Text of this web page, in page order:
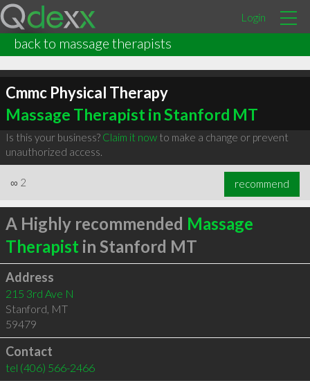
Login
back to massage therapists
Cmmc Physical Therapy
Massage Therapist in Stanford MT
Is this your business? Claim it nowto make a change or prevent
unauthorized access.
∞ 2 recommend
A Highly recommended Massage
Therapist in Stanford MT
Address
215 3rd Ave N
Stanford, MT
59479
Contact
tel (406) 566-2466